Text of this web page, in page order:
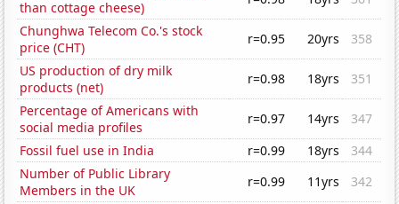
than cottage cheese)
Chunghwa Telecom Co.'s stock
price (CHT)
r=0.95 20yrs
358
US production of dry milk
products (net)
r=0.98 18yrs
351
Percentage of Americans with
social media profiles
r=0.97 14yrs
347
Fossil fuel use in India
r=0.99 18yrs
344
Number of Public Library
Members in the UK
r=0.99 11yrs
342